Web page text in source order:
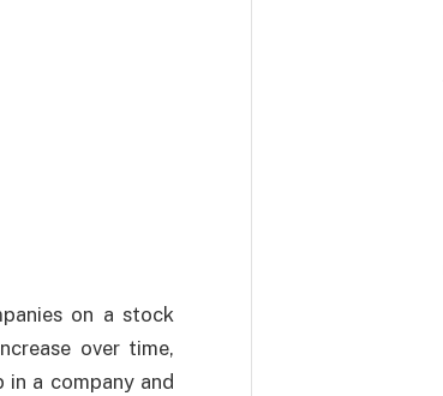
on a stock
over time,
a company and